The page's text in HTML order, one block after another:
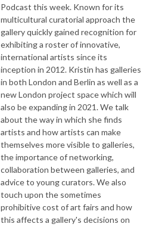
Podcast this week. Known for its
multicultural curatorial approach the
gallery quickly gained recognition for
exhibiting a roster of innovative,
international artists since its
inception in 2012. Kristin has galleries
in both London and Berlin as well as a
new London project space which will
also be expanding in 2021. We talk
about the way in which she finds
artists and how artists can make
themselves more visible to galleries,
the importance of networking,
collaboration between galleries, and
advice to young curators. We also
touch upon the sometimes
prohibitive cost of art fairs and how
this affects a gallery's decisions on